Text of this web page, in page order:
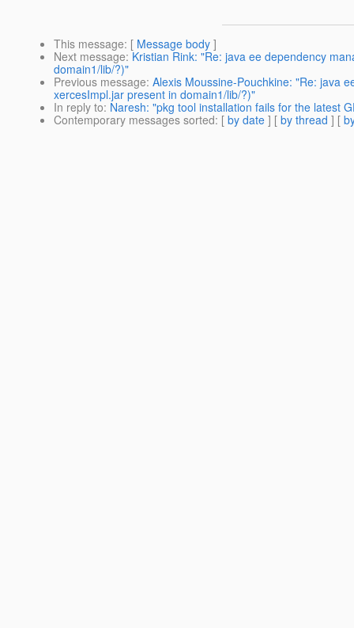
This message: [ Message body ]
Next message: Kristian Rink: "Re: java ee dependency
domain1/lib/?)"
Previous message: Alexis Moussine-Pouchkine: "Re: java
xercesImpl.jar present in domain1/lib/?)"
In reply to: Naresh: "pkg tool installation fails for the latest
Contemporary messages sorted: [ by date ] [ by thread ] [